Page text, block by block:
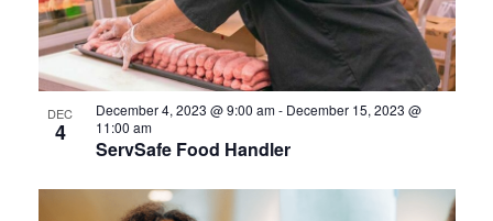
DEC
4
ServSafe Food Handler
December 4, 2023 @ 9:00 am- December 15, 2023 @
11:00 am